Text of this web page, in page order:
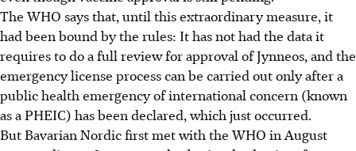
The WHO says that, until this extraordinary measure, it
had been bound by the rules: It has not had the data it
requires to do a full review for approval of Jynneos, and the
emergency license process can be carried out only after a
public health emergency of international concern (known
as a PHEIC) has been declared, which just occurred.
But Bavarian Nordic first met with the WHO in August